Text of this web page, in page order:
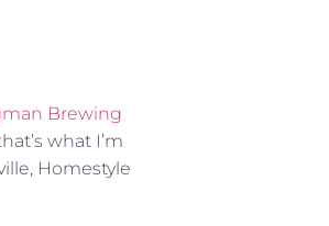
Brewing
what I’m
Homestyle